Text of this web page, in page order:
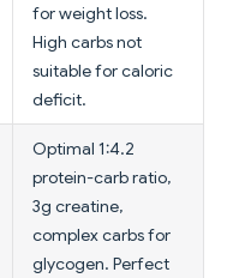
for weight loss.
High carbs not
suitable for caloric
deficit.
Optimal 1:4.2
protein-carb ratio,
3g creatine,
complex carbs for
glycogen. Perfect